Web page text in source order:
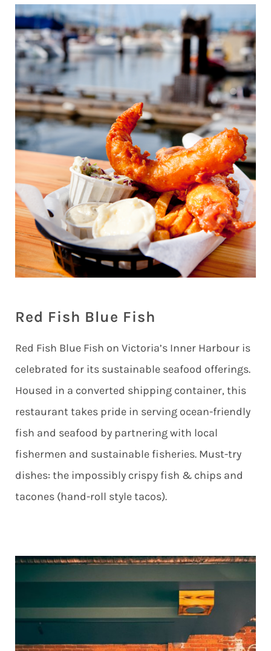
Red Fish Blue Fish
Red Fish Blue Fish on Victoria’s Inner Harbour is
celebrated for its sustainable seafood offerings.
Housed in a converted shipping container, this
restaurant takes pride in serving ocean-friendly
fish and seafood by partnering with local
fishermen and sustainable fisheries. Must-try
dishes: the impossibly crispy fish & chips and
tacones (hand-roll style tacos).